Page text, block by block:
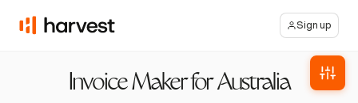
Sign up
Invoice Maker for Australia